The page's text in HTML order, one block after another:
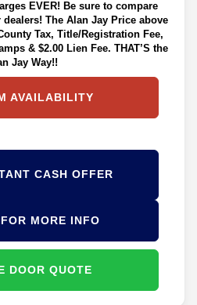
EVER! Be sure to compare
The Alan Jay Price above
Tax, Title/Registration Fee,
& $2.00 Lien Fee. THAT’S the
Jay Way!!
AVAILABILITY
DOOR QUOTE
CASH OFFER
MORE INFO